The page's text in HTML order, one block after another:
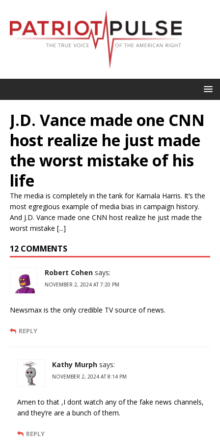
J.D. Vance made one CNN
host realize he just made
the worst mistake of his
life
The media is completely in the tank for Kamala Harris. It’s the
most egregious example of media bias in campaign history.
And J.D. Vance made one CNN host realize he just made the
worst mistake [...]
12 COMMENTS
Robert Cohen says:
NOVEMBER 2, 2024 AT 7:20 PM
Newsmax is the only credible TV source of news.
REPLY
Kathy Murph says:
NOVEMBER 2, 2024 AT 8:14 PM
Amen to that ,I dont watch any of the fake news channels,
and they’re are a bunch of them.
REPLY